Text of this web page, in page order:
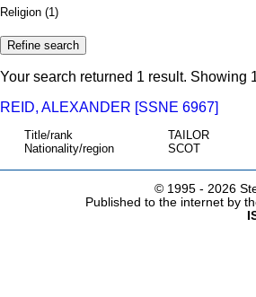
Religion (1)
Your search returned 1 result. Showing
REID, ALEXANDER [SSNE 6967]
Title/rank
TAILOR
Nationality/region
SCOT
© 1995 - 2026
Published to the internet by